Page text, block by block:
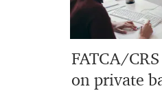
FATCA/
on private